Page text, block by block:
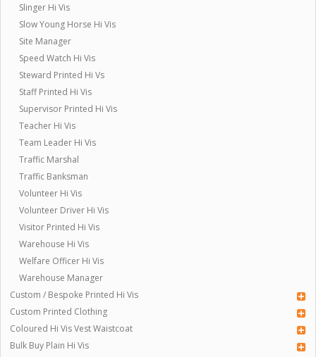
Slinger Hi Vis
Slow Young Horse Hi Vis
Site Manager
Speed Watch Hi Vis
Steward Printed Hi Vs
Staff Printed Hi Vis
Supervisor Printed Hi Vis
Teacher Hi Vis
Team Leader Hi Vis
Traffic Marshal
Traffic Banksman
Volunteer Hi Vis
Volunteer Driver Hi Vis
Visitor Printed Hi Vis
Warehouse Hi Vis
Welfare Officer Hi Vis
Warehouse Manager
Custom / Bespoke Printed Hi Vis
Custom Printed Clothing
Coloured Hi Vis Vest Waistcoat
Bulk Buy Plain Hi Vis